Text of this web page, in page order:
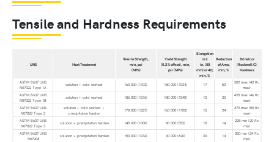
Tensile and Hardness Requirements
UNS Heat Treatment
Tensile Strength,
min, psi
(MPa)
Yield Strength
(0.2 % offset), min,
psi (MPa)
Elongation
in 2
in. (50
mm) or 4D,
min, %
Reduction
of Area,
min, %
Brinell or
(Rockwell C)
Hardness
ASTM B637 UNS
N07022 Type 1A
solution + cold worked 160 000 (1103) 150 000 (1034) 17 50
382 max (42 Rc
max)
ASTM B637 UNS
N07022 Type 1B
solution + cold worked 185 000 (1276) 180 000 (1240) 13 30
425 max (46 Rc
max)
ASTM B637 UNS
N07022 Type 2
solution + cold worked +
precipitation harden
178 000 (1227) 160 000 (1103) 15 24
479 max (50 Rc
max)
ASTM B637 UNS
N07022 Type 3
solution + precipitation harden 145 000 (1000) 80 000 (552) 15 14
228 min (20 Rc
min)
ASTM B637 UNS
N07208
solution + precipitation harden 150 000 (1034) 90 000 (620) 20 14
250 min (24 Rc
min)